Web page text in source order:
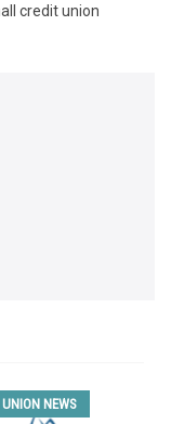
credit union
NEWS